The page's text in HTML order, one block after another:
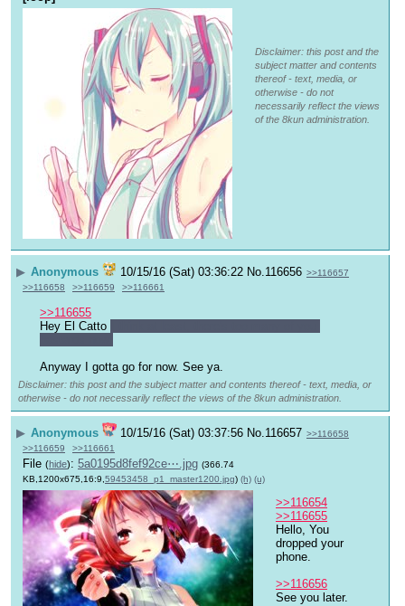
Disclaimer: this post and the
subject matter and contents
thereof - text, media, or
otherwise - do not
necessarily reflect the views
of the 8kun administration.
▶ Anonymous 10/15/16 (Sat) 03:36:22 No. 116656 >>116657
>>116658
>>116659 >>116661
>>116655
Hey El Catto
Anyway I gotta go for now. See ya.
Disclaimer: this post and the subject matter and contents thereof - text, media, or
otherwise - do not necessarily reflect the views of the 8kun administration.
▶ Anonymous 10/15/16 (Sat) 03:37:56 No. 116657 >>116658
>>116659
>>116661
File (hide): 5a0195d8fef92ce⋯.jpg (366.74
KB,1200x675,16:9,59453458_p1_master1200.jpg) (h) (u)
>>116654
>>116655
Hello, You
dropped your
phone.
>>116656
See you later.